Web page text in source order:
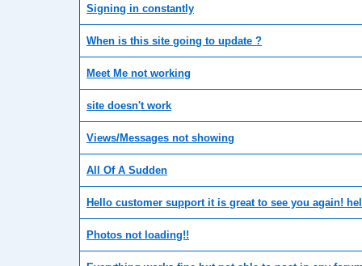
Signing in constantly
When is this site going to update ?
Meet Me not working
site doesn't work
Views/Messages not showing
All Of A Sudden
Hello customer support it is great to see you again!
Photos not loading!!